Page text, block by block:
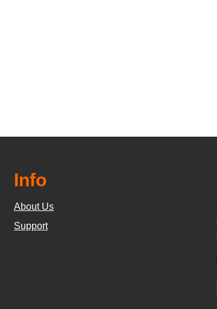
Info
About Us
Support